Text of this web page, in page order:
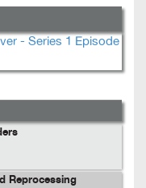
Reprocessing